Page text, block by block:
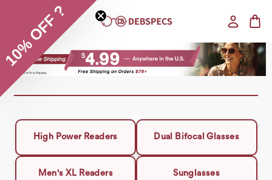
High Power Readers Dual Bifocal Glasses
Men's XL Readers Sunglasses
10% OFF ?